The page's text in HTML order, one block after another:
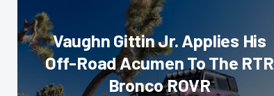
Vaughn Gittin Jr. Applies His
Off-Road Acumen To The RTR
Bronco ROVR